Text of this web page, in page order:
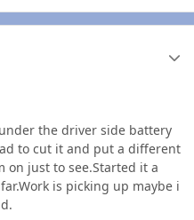
the driver side battery
to cut it and put a different
on just to see.Started it a
is picking up maybe i